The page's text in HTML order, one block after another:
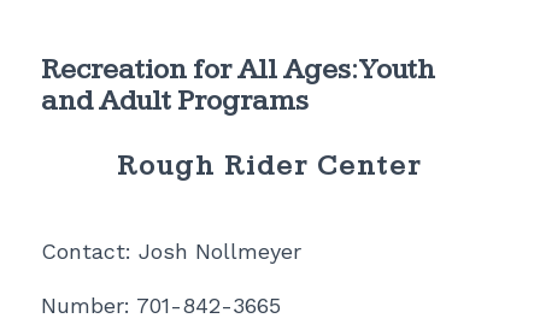
Recreation for All Ages: Youth
and Adult Programs
Rough Rider Center
Contact: Josh Nollmeyer
Number: 701-842-3665